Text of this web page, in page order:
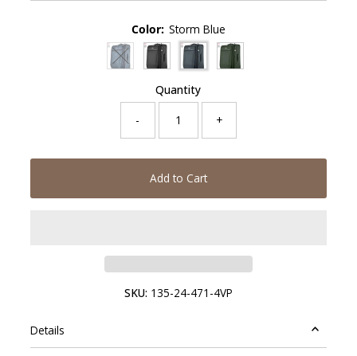
Color: Storm Blue
Variant sold out or unavailable
Quantity
-
+
Add to Cart
SKU: 135-24-471-4VP
Details